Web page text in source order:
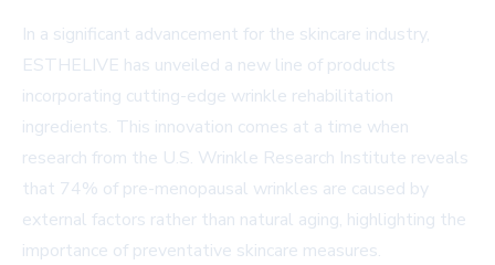
In a significant advancement for the skincare industry,
ESTHELIVE has unveiled a new line of products
incorporating cutting-edge wrinkle rehabilitation
ingredients. This innovation comes at a time when
research from the U.S. Wrinkle Research Institute reveals
that 74% of pre-menopausal wrinkles are caused by
external factors rather than natural aging, highlighting the
importance of preventative skincare measures.